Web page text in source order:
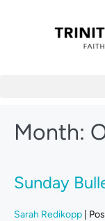
Month:
Sunday
Sarah Redikopp